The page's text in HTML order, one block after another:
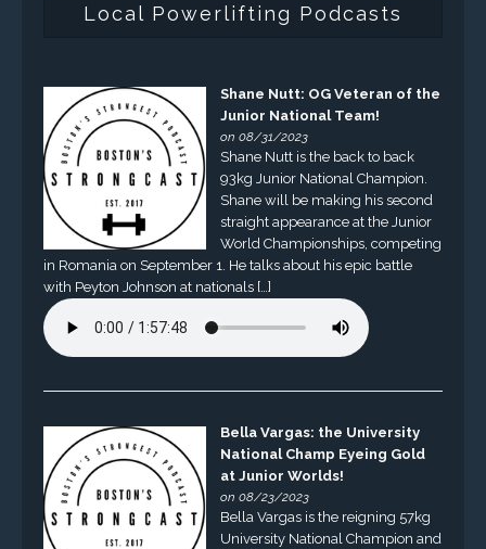
Local Powerlifting Podcasts
Shane Nutt: OG Veteran of the
Junior National Team!
on 08/31/2023
Shane Nutt is the back to back
93kg Junior National Champion.
Shane will be making his second
straight appearance at the Junior
World Championships, competing
in Romania on September 1. He talks about his epic battle
with Peyton Johnson at nationals […]
Bella Vargas: the University
National Champ Eyeing Gold
at Junior Worlds!
on 08/23/2023
Bella Vargas is the reigning 57kg
University National Champion and